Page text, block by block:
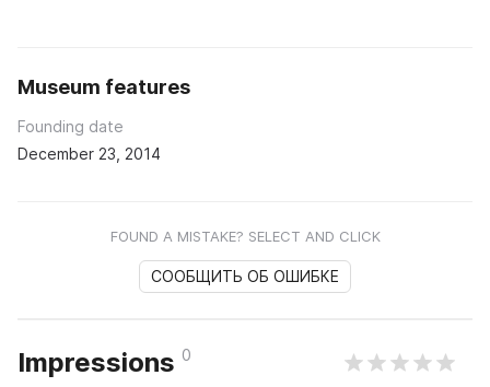
Museum features
Founding date
December 23, 2014
FOUND A MISTAKE? SELECT AND CLICK
СООБЩИТЬ ОБ ОШИБКЕ
Impressions 0